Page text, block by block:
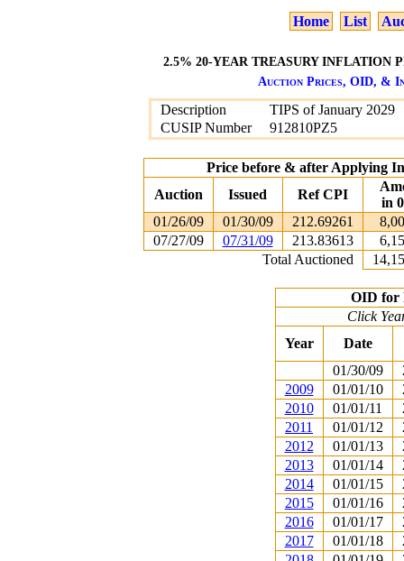
Home List
2.5% 20-YEAR TREASURY INFLATION
Auction Prices, OID, &
Description
TIPS of January 2029
CUSIP Number
912810PZ5
Price before & after Applying
Auction
Issued Ref CPI
in
01/26/09
01/30/09 212.69261
07/27/09
07/31/09 213.83613
Total Auctioned
OID for
Click
Year
Date
01/30/09
2009
01/01/10
2010
01/01/11
2011
01/01/12
2012
01/01/13
2013
01/01/14
2014
01/01/15
2015
01/01/16
2016
01/01/17
2017
01/01/18